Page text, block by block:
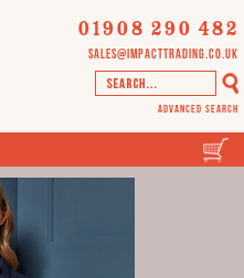
01908 290 482
sales@impacttrading.co.uk
Advanced Search